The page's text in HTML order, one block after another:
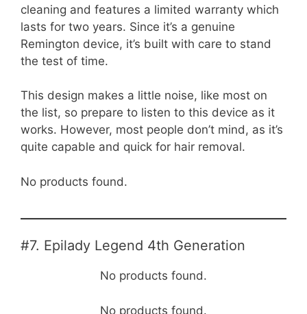
cleaning and features a limited warranty which
lasts for two years. Since it’s a genuine
Remington device, it’s built with care to stand
the test of time.
This design makes a little noise, like most on
the list, so prepare to listen to this device as it
works. However, most people don’t mind, as it’s
quite capable and quick for hair removal.
No products found.
#7. Epilady Legend 4th Generation
No products found.
No products found.